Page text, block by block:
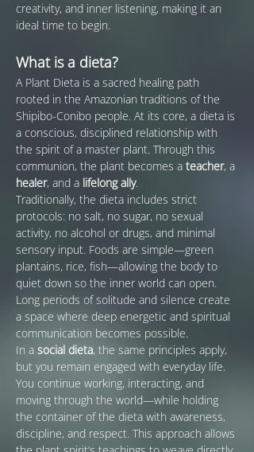
creativity, and inner listening, making it an
ideal time to begin.
What is a dieta?
A Plant Dieta is a sacred healing path
rooted in the Amazonian traditions of the
Shipibo-Conibo people. At its core, a dieta is
a conscious, disciplined relationship with
the spirit of a master plant. Through this
communion, the plant becomes a teacher, a
healer, and a lifelong ally.
Traditionally, the dieta includes strict
protocols: no salt, no sugar, no sexual
activity, no alcohol or drugs, and minimal
sensory input. Foods are simple—green
plantains, rice, fish—allowing the body to
quiet down so the inner world can open.
Long periods of solitude and silence create
a space where deep energetic and spiritual
communication becomes possible.
In a social dieta, the same principles apply,
but you remain engaged with everyday life.
You continue working, interacting, and
moving through the world—while holding
the container of the dieta with awareness,
discipline, and respect. This approach allows